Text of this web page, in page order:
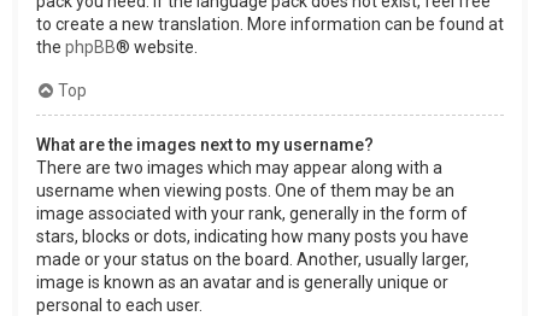
to create a new translation. More information can be found at
the phpBB® website.
Top
What are the images next to my username?
There are two images which may appear along with a
username when viewing posts. One of them may be an
image associated with your rank, generally in the form of
stars, blocks or dots, indicating how many posts you have
made or your status on the board. Another, usually larger,
image is known as an avatar and is generally unique or
personal to each user.